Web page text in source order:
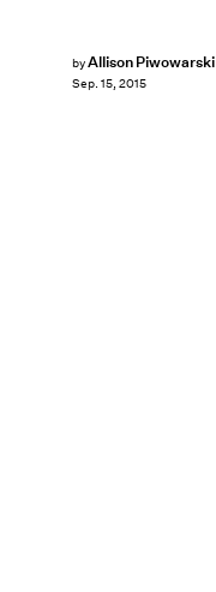
byAllison Piwowarski
Sep. 15, 2015